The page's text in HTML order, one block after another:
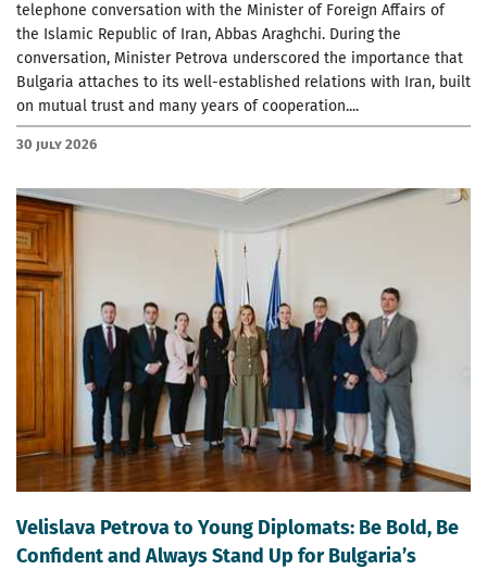
telephone conversation with the Minister of Foreign Affairs of
the Islamic Republic of Iran, Abbas Araghchi. During the
conversation, Minister Petrova underscored the importance that
Bulgaria attaches to its well-established relations with Iran, built
on mutual trust and many years of cooperation....
30 July 2026
Velislava Petrova to Young Diplomats: Be Bold, Be
Confident and Always Stand Up for Bulgaria’s